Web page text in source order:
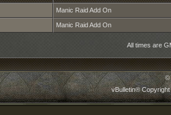
Manic Raid Add On
Manic Raid Add On
All times are
©
vBulletin®